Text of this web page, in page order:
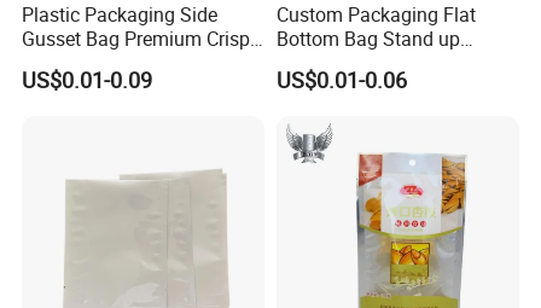
Plastic Packaging Side
Gusset Bag Premium Crispy
Chocolate Wafer Biscuits
with Rich Dark Matcha Milk
US$0.01-0.09
Custom Packaging Flat
Bottom Bag Stand up
Zipper Pouch for Coffee
Packaging
US$0.01-0.06